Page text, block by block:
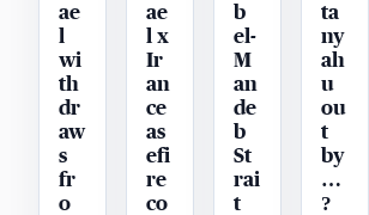
ae
wi
th
dr
aw
s
fr
o
ae
l x
Ir
an
ce
as
efi
re
co
b
el-
M
an
de
b
St
rai
t
ta
ny
ah
u
ou
t
by
…
?